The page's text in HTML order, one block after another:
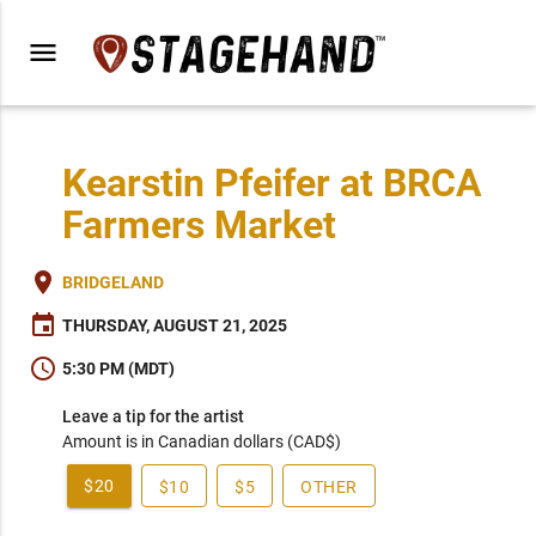
menu
Kearstin Pfeifer at BRCA
Farmers Market
place BRIDGELAND
event THURSDAY, AUGUST 21, 2025
schedule 5:30 PM (MDT)
Leave a tip for the artist
Amount is in Canadian dollars (CAD$)
$20 $10 $5 OTHER